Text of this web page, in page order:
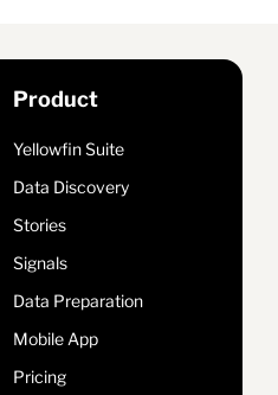
Product
Yellowfin Suite
Data Discovery
Stories
Signals
Data Preparation
Mobile App
Pricing